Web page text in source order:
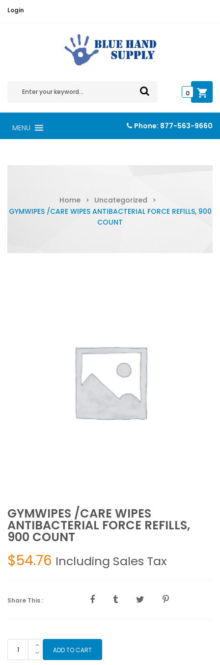
Login
0
MENU Phone: 877-563-9660
Home > Uncategorized
>
GYMWIPES /CARE WIPES ANTIBACTERIAL FORCE REFILLS, 900
COUNT
GYMWIPES /CARE WIPES
ANTIBACTERIAL FORCE REFILLS,
900 COUNT
$54.76 Including Sales Tax
Share This :
GYMWIPES
/CARE
ADD TO CART